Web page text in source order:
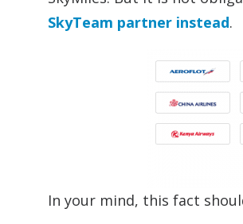
SkyTeam partner instead.
In your mind, this fact